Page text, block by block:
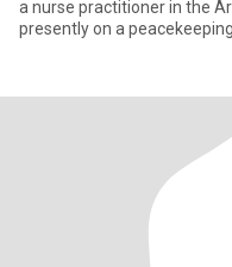
a nurse practitioner in the
presently on a